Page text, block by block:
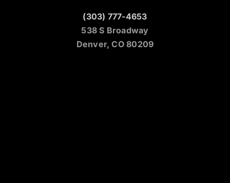
(303) 777-4653
538 S Broadway
Denver, CO 80209